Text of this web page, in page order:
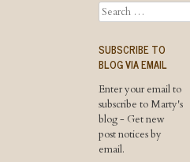
Search
SUBSCRIBE TO
BLOG VIA EMAIL
Enter your email to
subscribe to Marty's
blog - Get new
post notices by
email.